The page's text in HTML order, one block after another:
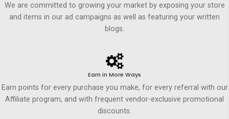
We are committed to growing your market by exposing your store
and items in our ad campaigns as well as featuring your written
blogs.
Earn in More Ways
Earn points for every purchase you make, for every referral with our
Affiliate program, and with frequent vendor-exclusive promotional
discounts.